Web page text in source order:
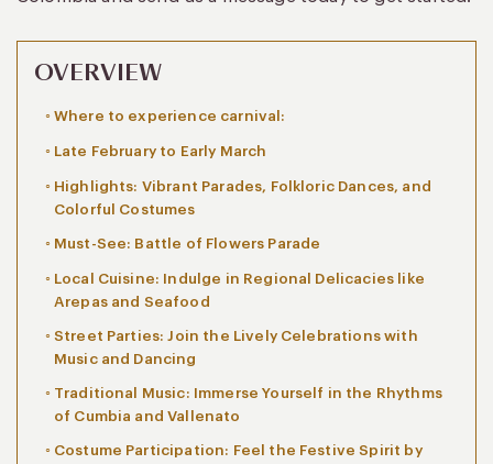
OVERVIEW
Where to experience carnival:
Late February to Early March
Highlights: Vibrant Parades, Folkloric Dances, and
Colorful Costumes
Must-See: Battle of Flowers Parade
Local Cuisine: Indulge in Regional Delicacies like
Arepas and Seafood
Street Parties: Join the Lively Celebrations with
Music and Dancing
Traditional Music: Immerse Yourself in the Rhythms
of Cumbia and Vallenato
Costume Participation: Feel the Festive Spirit by